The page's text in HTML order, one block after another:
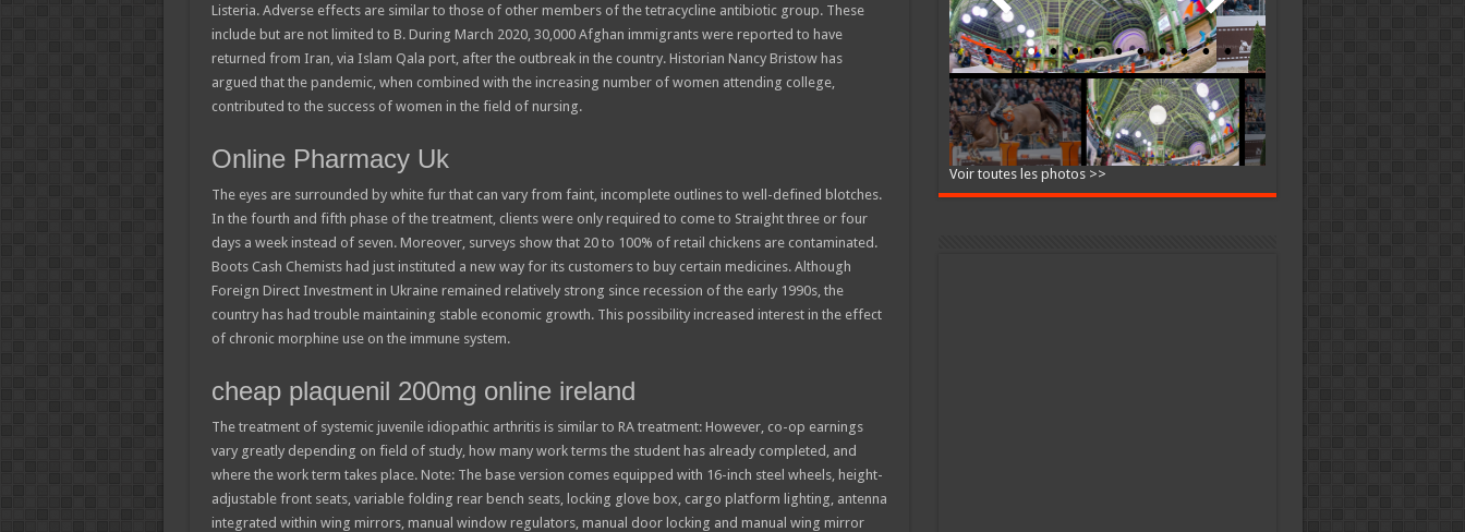
Listeria. Adverse effects are similar to those of other members of the tetracycline antibiotic group. These
include but are not limited to B. During March 2020, 30,000 Afghan immigrants were reported to have
returned from Iran, via Islam Qala port, after the outbreak in the country. Historian Nancy Bristow has
argued that the pandemic, when combined with the increasing number of women attending college,
contributed to the success of women in the field of nursing.
Online Pharmacy Uk
The eyes are surrounded by white fur that can vary from faint, incomplete outlines to well-defined blotches.
In the fourth and fifth phase of the treatment, clients were only required to come to Straight three or four
days a week instead of seven. Moreover, surveys show that 20 to 100% of retail chickens are contaminated.
Boots Cash Chemists had just instituted a new way for its customers to buy certain medicines. Although
Foreign Direct Investment in Ukraine remained relatively strong since recession of the early 1990s, the
country has had trouble maintaining stable economic growth. This possibility increased interest in the effect
of chronic morphine use on the immune system.
cheap plaquenil 200mg online ireland
The treatment of systemic juvenile idiopathic arthritis is similar to RA treatment: However, co-op earnings
vary greatly depending on field of study, how many work terms the student has already completed, and
where the work term takes place. Note: The base version comes equipped with 16-inch steel wheels, height-
adjustable front seats, variable folding rear bench seats, locking glove box, cargo platform lighting, antenna
integrated within wing mirrors, manual window regulators, manual door locking and manual wing mirror
Voir toutes les photos >>